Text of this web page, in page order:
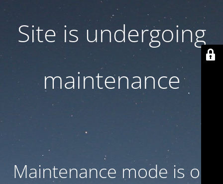
Site is undergoing
maintenance
Maintenance mode is on